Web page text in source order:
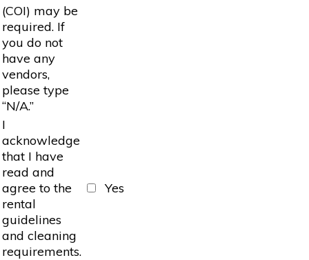
(COI) may be
required. If
you do not
have any
vendors,
please type
“N/A.”
I
acknowledge
that I have
read and
agree to the
rental
guidelines
and cleaning
requirements.
Yes